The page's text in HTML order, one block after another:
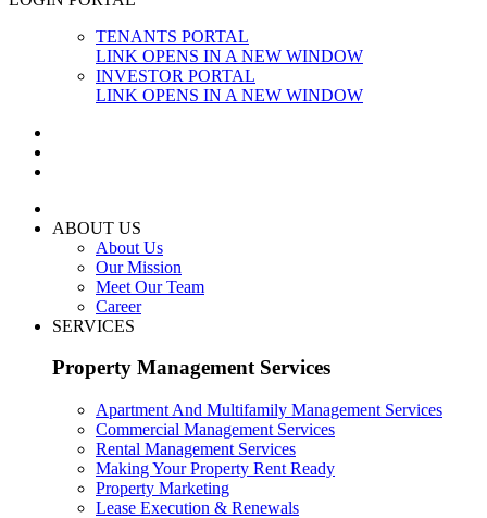
TENANTS PORTAL
LINK OPENS IN A NEW WINDOW
INVESTOR PORTAL
LINK OPENS IN A NEW WINDOW
ABOUT US
About Us
Our Mission
Meet Our Team
Career
SERVICES
Property Management Services
Apartment And Multifamily Management Services
Commercial Management Services
Rental Management Services
Making Your Property Rent Ready
Property Marketing
Lease Execution & Renewals